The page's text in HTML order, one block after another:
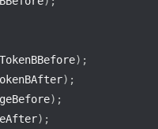
) ;
) ;
) ;
) ;